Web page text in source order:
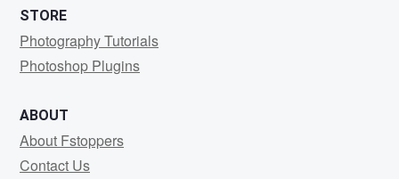
STORE
Photography Tutorials
Photoshop Plugins
ABOUT
About Fstoppers
Contact Us